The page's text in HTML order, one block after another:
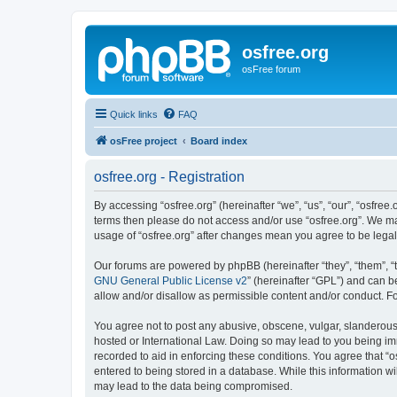
osfree.org
osFree forum
Quick links FAQ
osFree project Board index
osfree.org - Registration
By accessing “osfree.org” (hereinafter “we”, “us”, “our”,
terms then please do not access and/or use “osfree.org”. We
usage of “osfree.org” after changes mean you agree to be
Our forums are powered by phpBB (hereinafter “they”, “them”,
GNU General Public License v2” (hereinafter “GPL”) and can
allow and/or disallow as permissible content and/or conduct.
You agree not to post any abusive, obscene, vulgar,
hosted or International Law. Doing so may lead to you being
recorded to aid in enforcing these conditions. You agree that
entered to being stored in a database. While this information
may lead to the data being compromised.